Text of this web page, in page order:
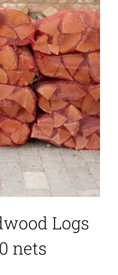
Logs
nets